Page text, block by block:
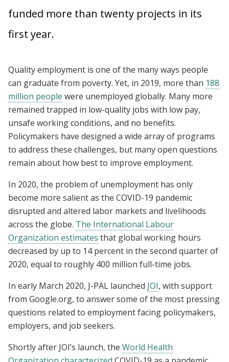
funded more than twenty projects in its
first year.
Quality employment is one of the many ways people
can graduate from poverty. Yet, in 2019, more than 188
million people were unemployed globally. Many more
remained trapped in low-quality jobs with low pay,
unsafe working conditions, and no benefits.
Policymakers have designed a wide array of programs
to address these challenges, but many open questions
remain about how best to improve employment.
In 2020, the problem of unemployment has only
become more salient as the COVID-19 pandemic
disrupted and altered labor markets and livelihoods
across the globe. The International Labour
Organization estimates that global working hours
decreased by up to 14 percent in the second quarter of
2020, equal to roughly 400 million full-time jobs.
In early March 2020, J-PAL launched JOI, with support
from Google.org, to answer some of the most pressing
questions related to employment facing policymakers,
employers, and job seekers.
Shortly after JOI’s launch, the World Health